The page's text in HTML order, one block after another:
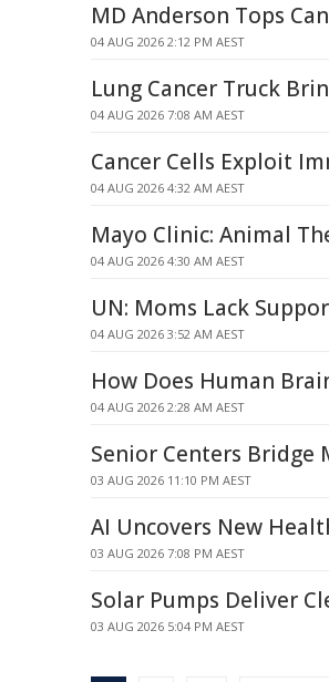
MD Anderson Tops
04 AUG 2026 2:12 PM AEST
Lung Cancer Truck
04 AUG 2026 7:08 AM AEST
Cancer Cells Exploit
04 AUG 2026 4:32 AM AEST
Mayo Clinic: Animal
04 AUG 2026 4:30 AM AEST
UN: Moms Lack
04 AUG 2026 3:52 AM AEST
How Does Human
04 AUG 2026 2:28 AM AEST
Senior Centers Bridge
03 AUG 2026 11:10 PM AEST
AI Uncovers New
03 AUG 2026 7:08 PM AEST
Solar Pumps Deliver
03 AUG 2026 5:04 PM AEST